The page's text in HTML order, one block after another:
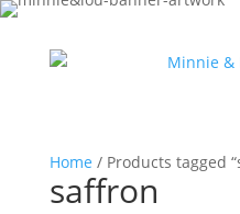
Home / Products tagged
saffron